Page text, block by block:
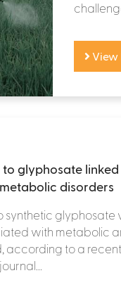
View
glyphosate
disorders
synthetic glyphosate
with metabolic
according to a